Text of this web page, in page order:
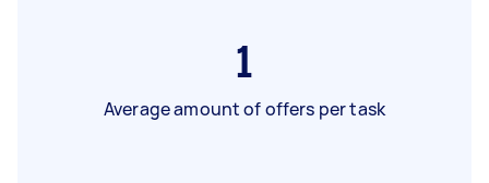
1
Average amount of offers per task